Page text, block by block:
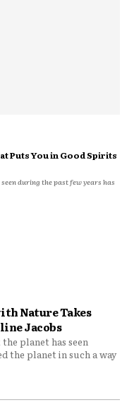
Nature Takes
Jacobs
planet has seen
the planet in such a way
Puts You in Good Spirits
during the past few years has